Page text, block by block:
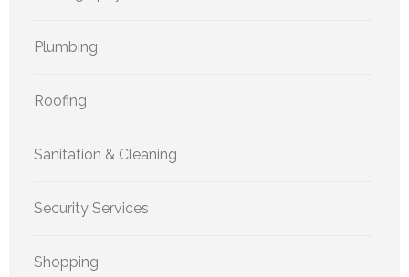
Plumbing
Roofing
Sanitation & Cleaning
Security Services
Shopping